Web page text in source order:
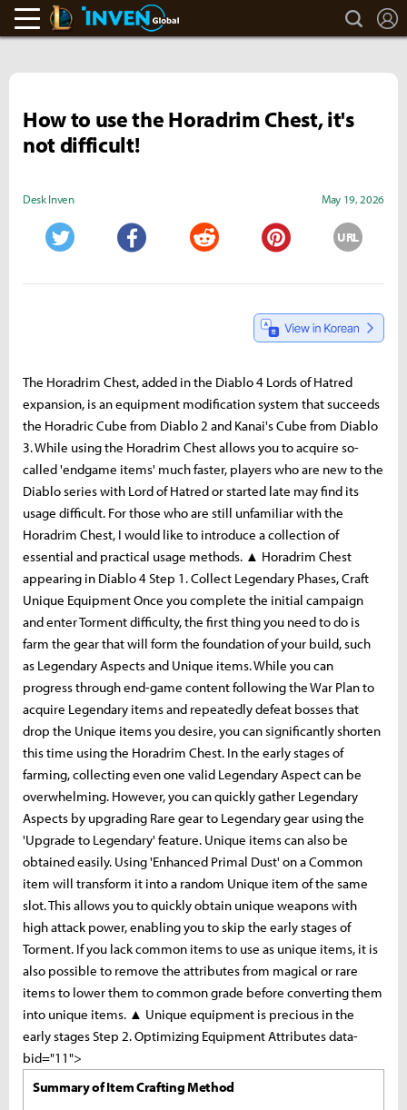
LoL Inven search
How to use the Horadrim Chest, it's
not difficult!
Desk Inven May 19, 2026
URL
The Horadrim Chest, added in the Diablo 4 Lords of Hatred
expansion, is an equipment modification system that succeeds
the Horadric Cube from Diablo 2 and Kanai's Cube from Diablo
3. While using the Horadrim Chest allows you to acquire so-
called 'endgame items' much faster, players who are new to the
Diablo series with Lord of Hatred or started late may find its
usage difficult. For those who are still unfamiliar with the
Horadrim Chest, I would like to introduce a collection of
essential and practical usage methods. ▲ Horadrim Chest
appearing in Diablo 4 Step 1. Collect Legendary Phases, Craft
Unique Equipment Once you complete the initial campaign
and enter Torment difficulty, the first thing you need to do is
farm the gear that will form the foundation of your build, such
as Legendary Aspects and Unique items. While you can
progress through end-game content following the War Plan to
acquire Legendary items and repeatedly defeat bosses that
drop the Unique items you desire, you can significantly shorten
this time using the Horadrim Chest. In the early stages of
farming, collecting even one valid Legendary Aspect can be
overwhelming. However, you can quickly gather Legendary
Aspects by upgrading Rare gear to Legendary gear using the
'Upgrade to Legendary' feature. Unique items can also be
obtained easily. Using 'Enhanced Primal Dust' on a Common
item will transform it into a random Unique item of the same
slot. This allows you to quickly obtain unique weapons with
high attack power, enabling you to skip the early stages of
Torment. If you lack common items to use as unique items, it is
also possible to remove the attributes from magical or rare
items to lower them to common grade before converting them
into unique items. ▲ Unique equipment is precious in the
early stages Step 2. Optimizing Equipment Attributes data-
bid="11">
Summary of Item Crafting Method